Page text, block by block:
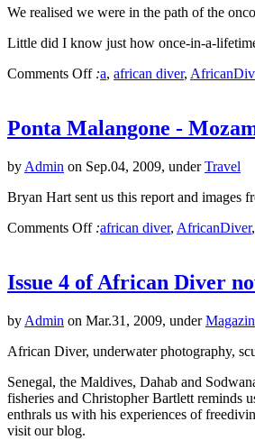
We realised we were in the path of the
Little did I know just how once-in-a-
Comments Off :a, african diver,
Ponta Malangone -
by Admin on Sep.04, 2009, underTravel
Bryan Hart sent us this report and images
Comments Off :african diver, AfricanDiver,
Issue 4 of African Diver
by Admin on Mar.31, 2009, under
African Diver, underwater photography,
Senegal, the Maldives, Dahab and
fisheries and Christopher Bartlett reminds
enthrals us with his experiences of
visit our blog.